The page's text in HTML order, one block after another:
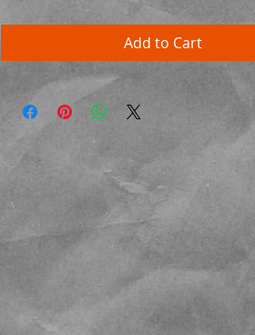
Add to Cart